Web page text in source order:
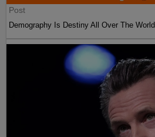
Post
Demography Is Destiny All Over The World